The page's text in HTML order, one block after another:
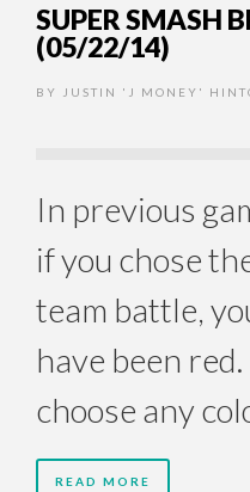
SUPER SMASH
(05/22/14)
BY JUSTIN 'J MONEY'
In previous
if you chose
team battle,
have been
choose any
READ MORE